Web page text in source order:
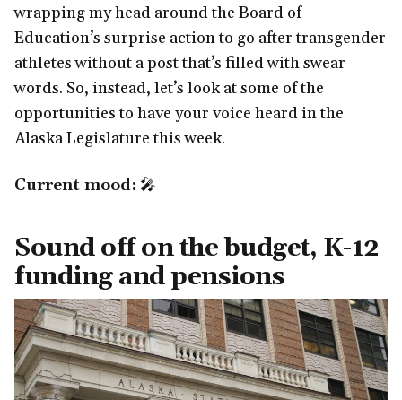
wrapping my head around the Board of
Education’s surprise action to go after transgender
athletes without a post that’s filled with swear
words. So, instead, let’s look at some of the
opportunities to have your voice heard in the
Alaska Legislature this week.
Current mood: 🎤
Sound off on the budget, K-12
funding and pensions